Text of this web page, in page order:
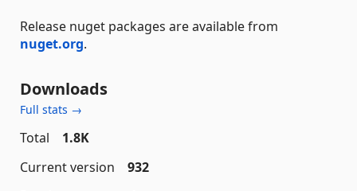
Release nuget packages are available from
nuget.org.
Downloads
Full stats →
Total
1.8K
Current version
932